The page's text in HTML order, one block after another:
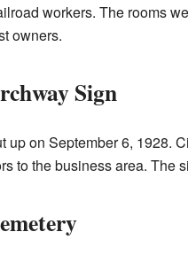
workers. The rooms
owners.
Sign
up on September 6, 1928.
to the business area. The